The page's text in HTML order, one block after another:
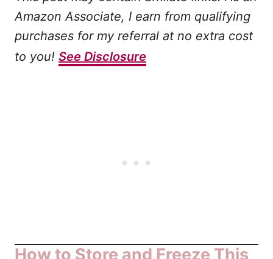
Amazon Associate, I earn from qualifying
purchases for my referral at no extra cost
to you! See Disclosure
How to Store and Freeze This